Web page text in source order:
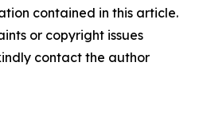
contained in this article.
or copyright issues
contact the author